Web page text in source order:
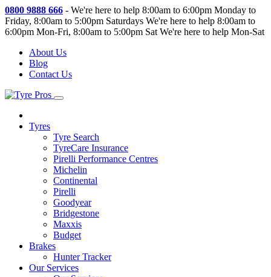
0800 9888 666 - We're here to help 8:00am to 6:00pm Monday to
Friday, 8:00am to 5:00pm Saturdays We're here to help 8:00am to
6:00pm Mon-Fri, 8:00am to 5:00pm Sat We're here to help Mon-Sat
About Us
Blog
Contact Us
Tyres
Tyre Search
TyreCare Insurance
Pirelli Performance Centres
Michelin
Continental
Pirelli
Goodyear
Bridgestone
Maxxis
Budget
Brakes
Hunter Tracker
Our Services